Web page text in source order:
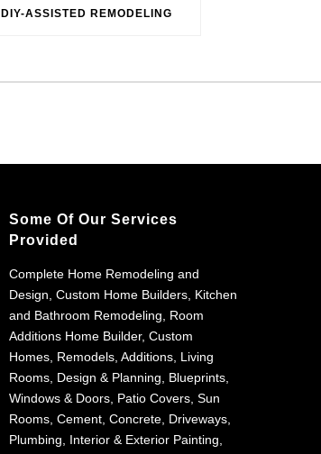
DIY-ASSISTED REMODELING
Some Of Our Services
Provided
Complete Home Remodeling and
Design, Custom Home Builders, Kitchen
and Bathroom Remodeling, Room
Additions Home Builder, Custom
Homes, Remodels, Additions, Living
Rooms, Design & Planning, Blueprints,
Windows & Doors, Patio Covers, Sun
Rooms, Cement, Concrete, Driveways,
Plumbing, Interior & Exterior Painting,